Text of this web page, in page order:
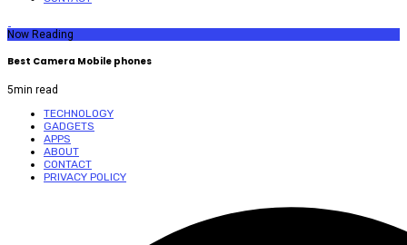
Now Reading
Best Camera Mobile phones
5min read
TECHNOLOGY
GADGETS
APPS
ABOUT
CONTACT
PRIVACY POLICY